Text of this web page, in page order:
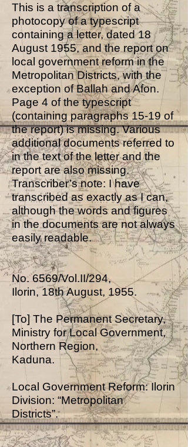
This is a transcription of a
photocopy of a typescript
containing a letter, dated 18
August 1955, and the report on
local government reform in the
Metropolitan Districts, with the
exception of Ballah and Afon.
Page 4 of the typescript
(containing paragraphs 15-19 of
the report) is missing. Various
additional documents referred to
in the text of the letter and the
report are also missing.
Transcriber’s note: I have
transcribed as exactly as I can,
although the words and figures
in the documents are not always
easily readable.
No. 6569/Vol.II/294,
Ilorin, 18th August, 1955.
[To] The Permanent Secretary,
Ministry for Local Government,
Northern Region,
Kaduna.
Local Government Reform: Ilorin
Division: “Metropolitan
Districts”.